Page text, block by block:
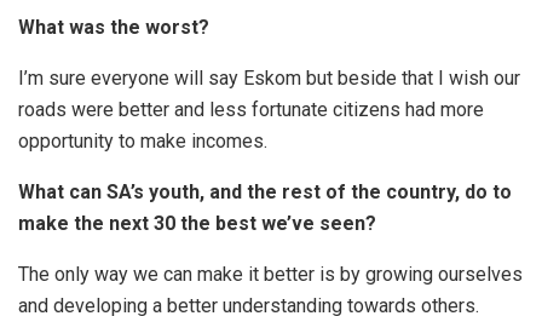
What was the worst?
I’m sure everyone will say Eskom but beside that I wish our
roads were better and less fortunate citizens had more
opportunity to make incomes.
What can SA’s youth, and the rest of the country, do to
make the next 30 the best we’ve seen?
The only way we can make it better is by growing ourselves
and developing a better understanding towards others.